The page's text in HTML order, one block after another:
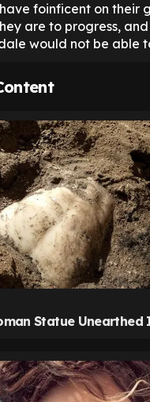
foinficent on their
are to progress,
would not be able